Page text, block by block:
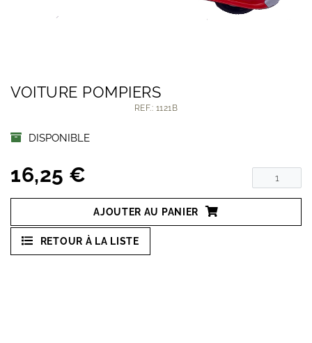
VOITURE POMPIERS
REF.: 1121B
DISPONIBLE
16,25 €
AJOUTER AU PANIER
RETOUR À LA LISTE